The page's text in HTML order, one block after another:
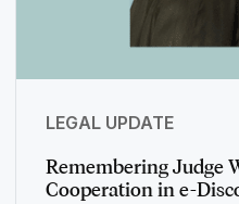
LEGAL UPDATE
Remembering Judge
Cooperation in e-